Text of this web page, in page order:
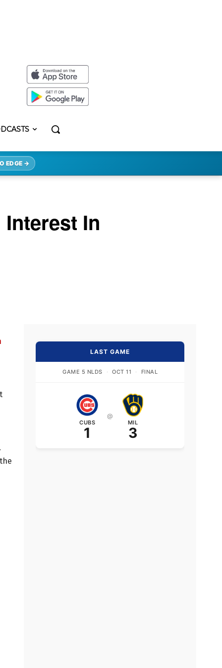
EDGE →
In
LAST GAME
GAME 5 NLDS · OCT 11 · FINAL
CUBS
1
@
MIL
3